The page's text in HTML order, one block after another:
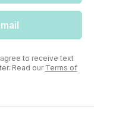
to receive text
Read ourTerms of